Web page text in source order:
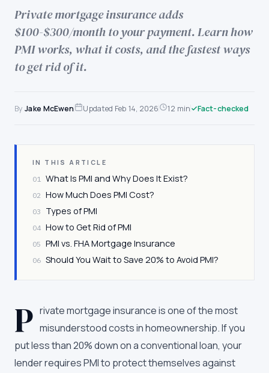
Private mortgage insurance adds
$100-$300/month to your payment. Learn how
PMI works, what it costs, and the fastest ways
to get rid of it.
ByJake McEwen Updated Feb 14, 2026 12 min Fact-checked
IN THIS ARTICLE
01 What Is PMI and Why Does It Exist?
02 How Much Does PMI Cost?
03 Types of PMI
04 How to Get Rid of PMI
05 PMI vs. FHA Mortgage Insurance
06 Should You Wait to Save 20% to Avoid PMI?
P rivate mortgage insurance is one of the most
misunderstood costs in homeownership. If you
put less than 20% down on a conventional loan, your
lender requires PMI to protect themselves against